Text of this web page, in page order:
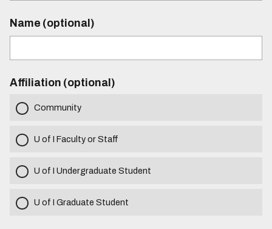
Name (optional)
Affiliation (optional)
Community
U of I Faculty or Staff
U of I Undergraduate Student
U of I Graduate Student